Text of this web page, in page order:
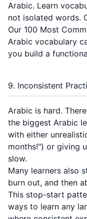
Arabic. Learn
not isolated words.
Our 100 Most
Arabic vocabulary
you build a
9. Inconsistent
Arabic is hard.
the biggest Arabic
with either
months!") or giving
slow.
Many learners also
burn out, and then
This stop-start
ways to learn any